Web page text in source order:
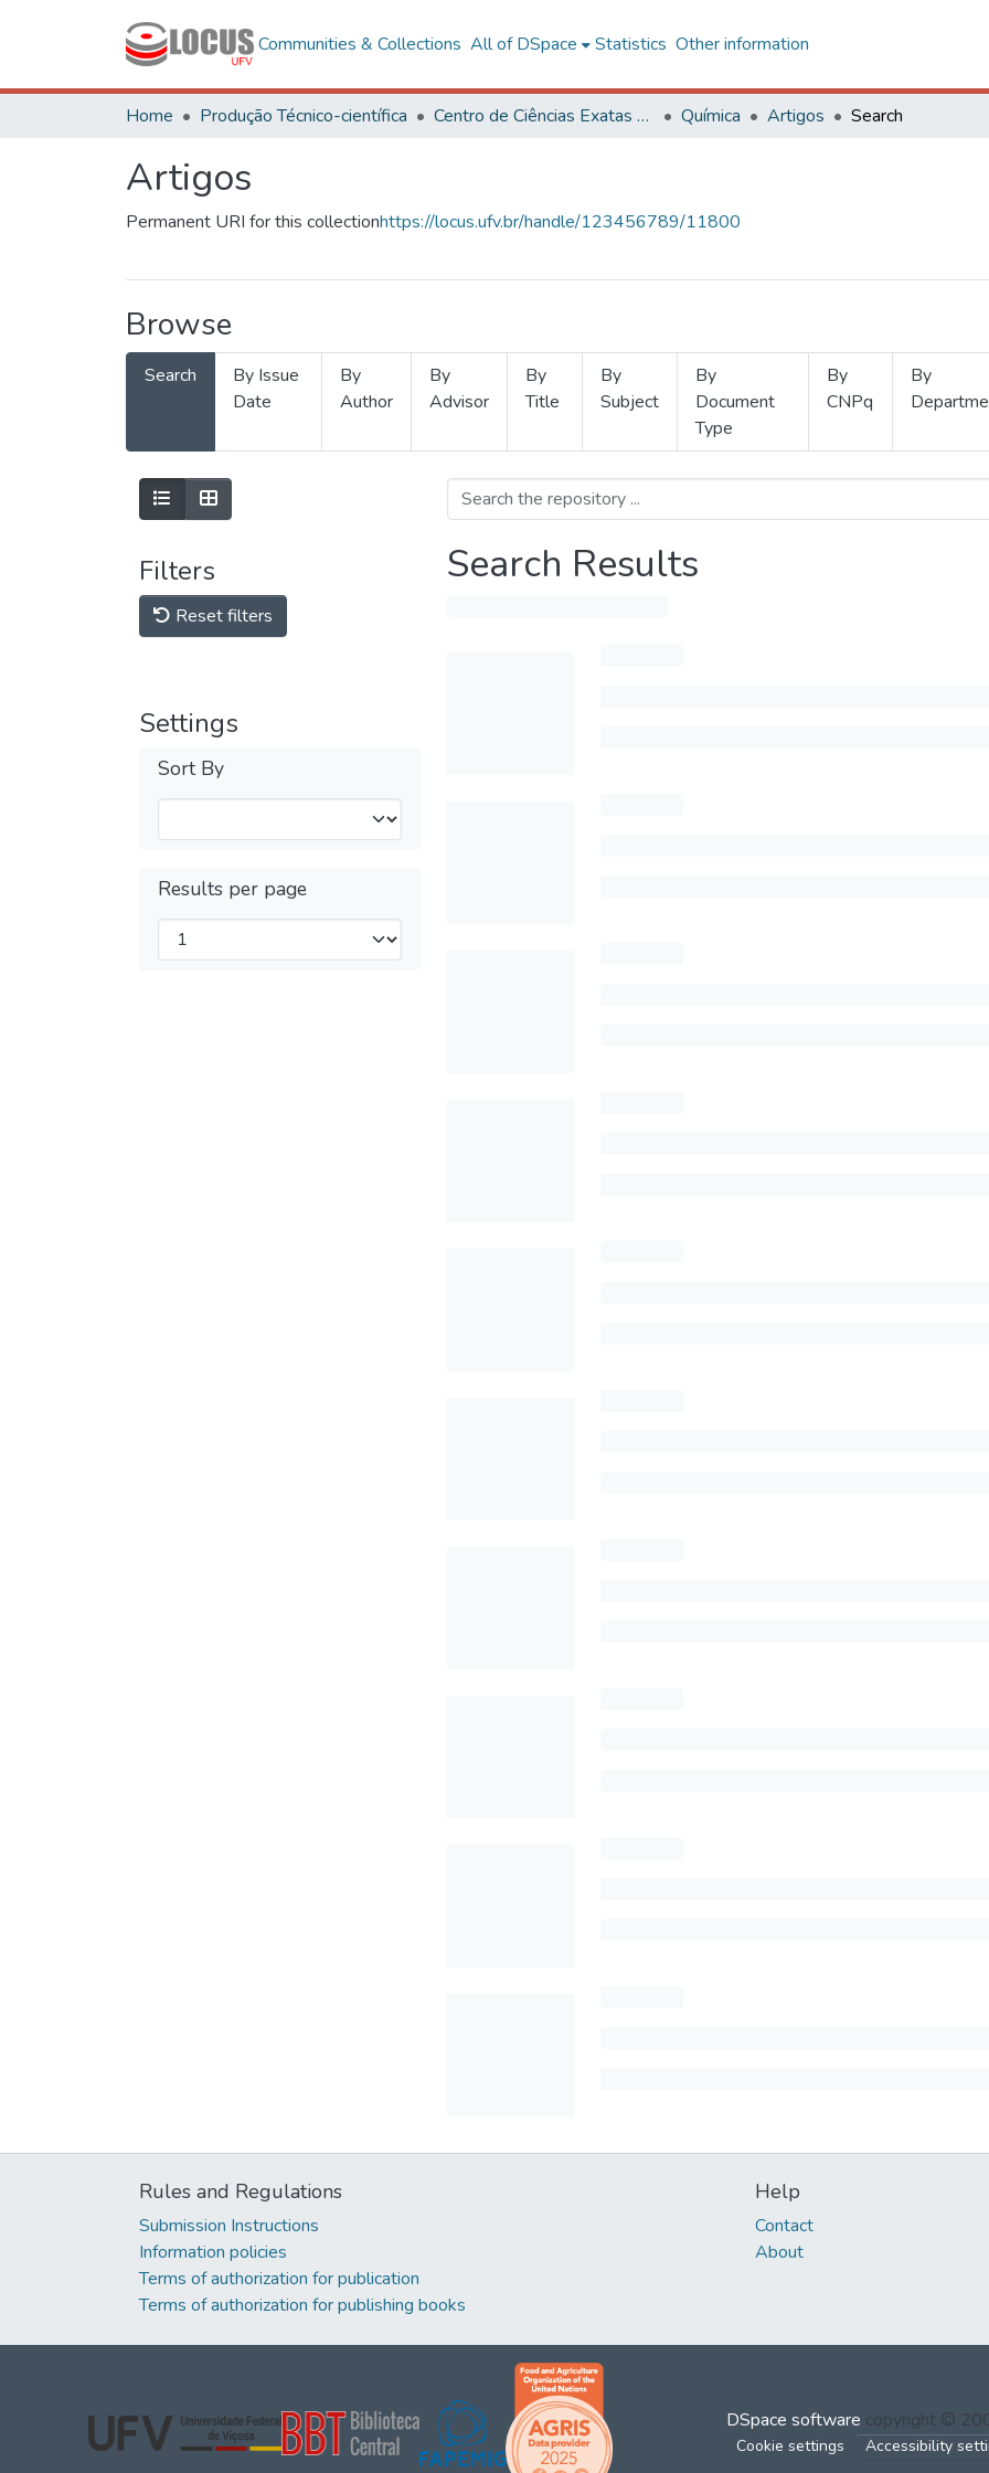
Communities & Collections All of DSpace Statistics Other information
Home Produção Técnico-científica Centro de Ciências Exatas e Tecnológicas Química Artigos Search
Artigos
Permanent URI for this collectionhttps://locus.ufv.br/handle/123456789/11800
Browse
Search
By Issue
Date
By
Author
By
Advisor
By
Title
By
Subject
By
Document
Type
By
CNPq
By
Filters
Reset filters
Settings
Sort By
Results per page
Search Results
Rules and Regulations
Submission Instructions
Information policies
Terms of authorization for publication
Terms of authorization for publishing books
Help
Contact
About
DSpace software copyright ©
Cookie settings Accessibility